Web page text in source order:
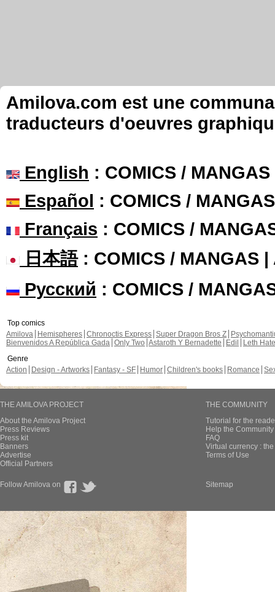
Amilova.com est une
traducteurs d'oeuvres
English : COMICS /
Español : COMICS /
Français : COMICS /
日本語: COMICS / MANGAS |
Русский : COMICS /
Top comics
Amilova
Hemispheres Chronoctis Express Super Dragon Bros Z
Bienvenidos A República Gada Only Two Astaroth Y Bernadette Edil
Leth Hate
Genre
Action
Design - Artworks Fantasy - SF Humor Children's books Romance
THE AMILOVA PROJECT
About the Amilova Project
Press Reviews
Press kit
Banners
Advertise
Official Partners
THE COMMUNITY
Tutorial for the
Help the
FAQ
Virtual currency :
Terms of Use
Follow Amilova on Sitemap